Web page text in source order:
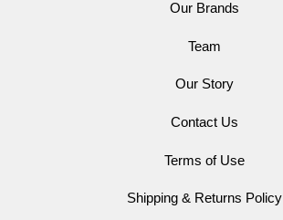
Our Brands
Team
Our Story
Contact Us
Terms of Use
Shipping & Returns Policy